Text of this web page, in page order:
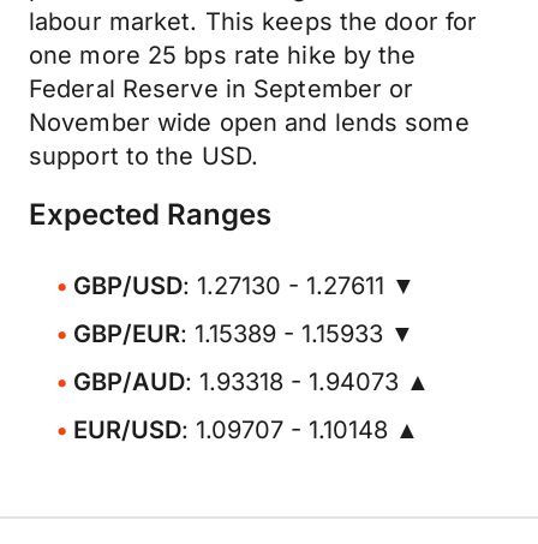
labour market. This keeps the door for
one more 25 bps rate hike by the
Federal Reserve in September or
November wide open and lends some
support to the USD.
Expected Ranges
GBP/USD: 1.27130 - 1.27611 ▼
GBP/EUR: 1.15389 - 1.15933 ▼
GBP/AUD: 1.93318 - 1.94073 ▲
EUR/USD: 1.09707 - 1.10148 ▲